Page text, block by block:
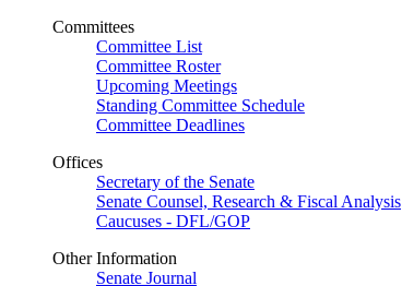
Committees
Committee List
Committee Roster
Upcoming Meetings
Standing Committee Schedule
Committee Deadlines
Offices
Secretary of the Senate
Senate Counsel, Research & Fiscal Analysis
Caucuses - DFL/GOP
Other Information
Senate Journal